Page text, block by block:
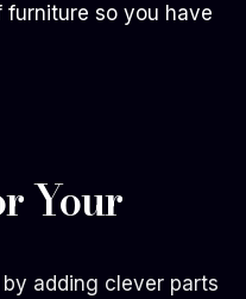
furniture so you have
Your
adding clever parts